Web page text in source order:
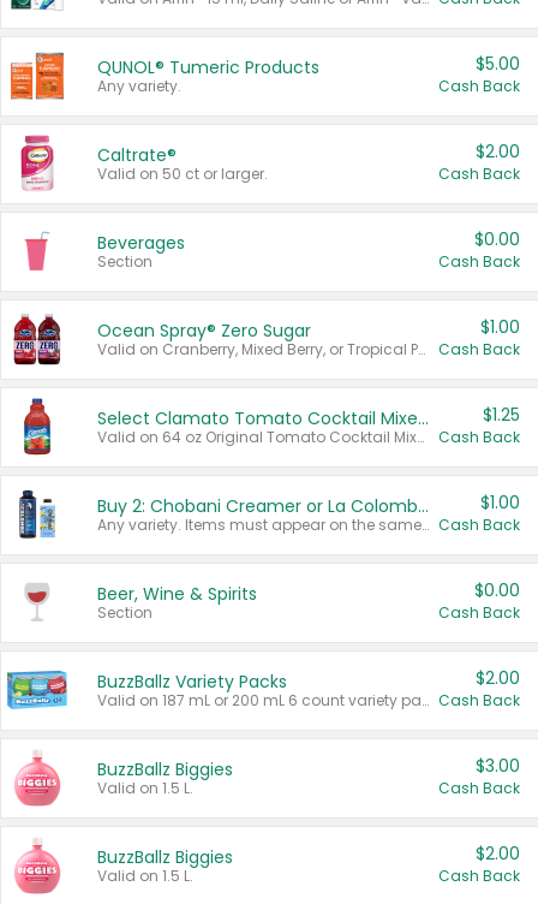
QUNOL® Tumeric Products
Any variety.
$5.00
Cash Back
Caltrate®
Valid on 50 ct or larger.
$2.00
Cash Back
Beverages
Section
$0.00
Cash Back
Ocean Spray® Zero Sugar
Valid on Cranberry, Mixed Berry, or Tropical Punch Juice Drink, 64 oz.
$1.00
Cash Back
Select Clamato Tomato Cocktail Mixers
Valid on 64 oz Original Tomato Cocktail Mixer or Picante Tomato Cocktail Mixer.
$1.25
Cash Back
Buy 2: Chobani Creamer or La Colombe Multi-Serve Cold Brew
Any variety. Items must appear on the same receipt.
$1.00
Cash Back
Beer, Wine & Spirits
Section
$0.00
Cash Back
BuzzBallz Variety Packs
Valid on 187 mL or 200 mL 6 count variety packs.
$2.00
Cash Back
BuzzBallz Biggies
Valid on 1.5 L.
$3.00
Cash Back
BuzzBallz Biggies
Valid on 1.5 L.
$2.00
Cash Back